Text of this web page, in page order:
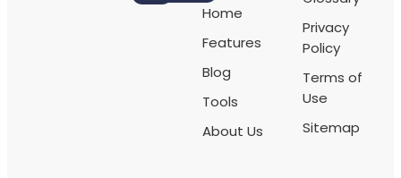
Home
Features
Blog
Tools
About Us
Privacy
Policy
Terms of
Use
Sitemap